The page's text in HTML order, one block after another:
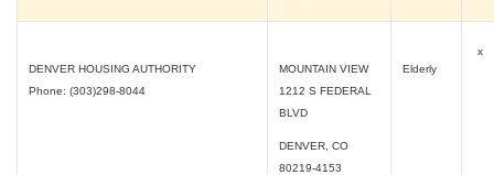
DENVER HOUSING AUTHORITY
Phone: (303)298-8044
MOUNTAIN VIEW
1212 S FEDERAL
BLVD
DENVER, CO
80219-4153
Elderly
x